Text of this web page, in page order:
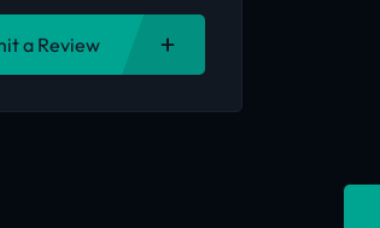
a Review